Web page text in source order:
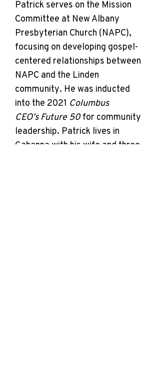
Patrick serves on the Mission
Committee at New Albany
Presbyterian Church (NAPC),
focusing on developing gospel-
centered relationships between
NAPC and the Linden
community. He was inducted
into the 2021 Columbus
CEO’s Future 50for community
leadership. Patrick lives in
Gahanna with his wife and three